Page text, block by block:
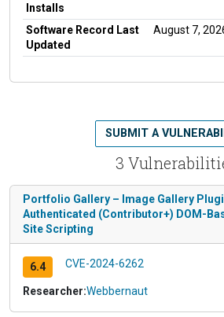
Installs
Software Record Last
Updated
August 7,
3
SUBMIT A
Portfolio Gallery – Image Gallery
Authenticated (Contributor+) DOM-
Site Scripting
6.4 CVE-2024-6262
Researcher:Webbernaut